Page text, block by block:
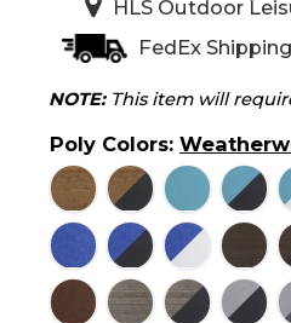
HLS Outdoor
FedEx
NOTE:This item will
Poly Colors: